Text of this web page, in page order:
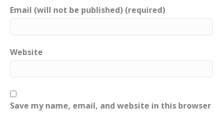
Email (will not be published) (required)
Website
Save my name, email, and website in this browser